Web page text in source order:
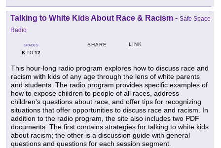
Talking to White Kids About Race & Racism - Safe Space
Radio
GRADES
KTO 12
SHARE LINK
This hour-long radio program explores how to discuss race and
racism with kids of any age through the lens of white parents
and students. The radio program provides specific examples of
how to expose children to people of all races, address
children's questions about race, and offer tips for recognizing
situations that offer opportunities to discuss race and racism. In
addition to the radio program, the site also includes two PDF
documents. The first contains strategies for talking to white kids
about racism; the other is a discussion guide with general
questions and questions for each session segment.